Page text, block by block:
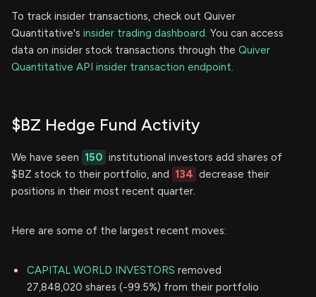
To track insider transactions, check out Quiver
Quantitative's insider trading dashboard. You can access
data on insider stock transactions through the Quiver
Quantitative API insider transaction endpoint.
$BZ Hedge Fund Activity
We have seen 150 institutional investors add shares of
$BZ stock to their portfolio, and 134 decrease their
positions in their most recent quarter.
Here are some of the largest recent moves:
CAPITAL WORLD INVESTORS removed
27,848,020 shares (-99.5%) from their portfolio